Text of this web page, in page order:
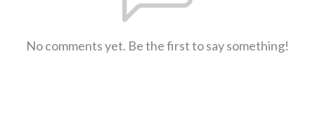
No comments yet. Be the first to say something!